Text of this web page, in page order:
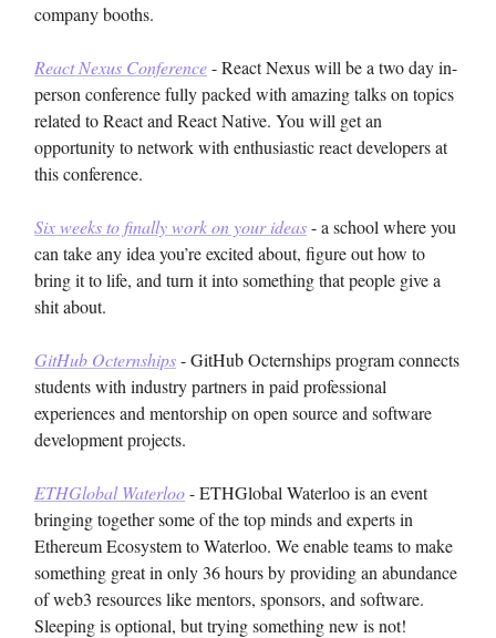
company booths.
React Nexus Conference- React Nexus will be a two day in-
person conference fully packed with amazing talks on topics
related to React and React Native. You will get an
opportunity to network with enthusiastic react developers at
this conference.
Six weeks to finally work on your ideas- a school where you
can take any idea you’re excited about, figure out how to
bring it to life, and turn it into something that people give a
shit about.
GitHub Octernships- GitHub Octernships program connects
students with industry partners in paid professional
experiences and mentorship on open source and software
development projects.
ETHGlobal Waterloo- ETHGlobal Waterloo is an event
bringing together some of the top minds and experts in
Ethereum Ecosystem to Waterloo. We enable teams to make
something great in only 36 hours by providing an abundance
of web3 resources like mentors, sponsors, and software.
Sleeping is optional, but trying something new is not!